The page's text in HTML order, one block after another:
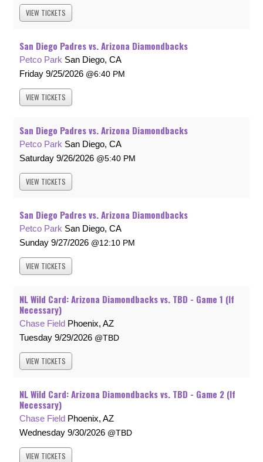
VIEW TICKETS
San Diego Padres vs. Arizona Diamondbacks
Petco Park San Diego, CA
Friday 9/25/2026 6:40 PM
VIEW TICKETS
San Diego Padres vs. Arizona Diamondbacks
Petco Park San Diego, CA
Saturday 9/26/2026 5:40 PM
VIEW TICKETS
San Diego Padres vs. Arizona Diamondbacks
Petco Park San Diego, CA
Sunday 9/27/2026 12:10 PM
VIEW TICKETS
NL Wild Card: Arizona Diamondbacks vs. TBD - Game 1 (If
Necessary)
Chase Field Phoenix, AZ
Tuesday 9/29/2026 TBD
VIEW TICKETS
NL Wild Card: Arizona Diamondbacks vs. TBD - Game 2 (If
Necessary)
Chase Field Phoenix, AZ
Wednesday 9/30/2026 TBD
VIEW TICKETS